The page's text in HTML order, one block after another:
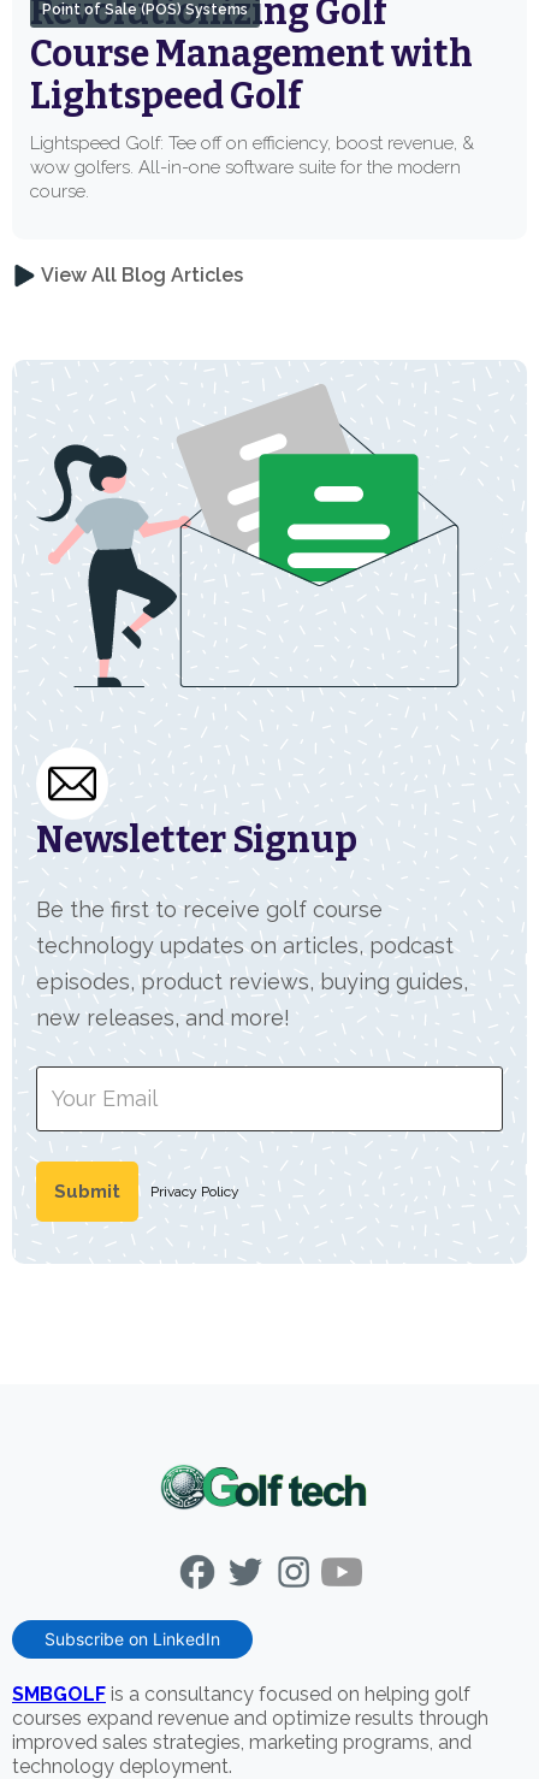
Revolutionizing Golf
Course Management with
Lightspeed Golf
Lightspeed Golf: Tee off on efficiency, boost revenue, &
wow golfers. All-in-one software suite for the modern
course.
Point of Sale (POS) Systems
View All Blog Articles
Newsletter Signup
Be the first to receive golf course
technology updates on articles, podcast
episodes, product reviews, buying guides,
new releases, and more!
Privacy Policy
Subscribe on LinkedIn
SMBGOLF is a consultancy focused on helping golf
courses expand revenue and optimize results through
improved sales strategies, marketing programs, and
technology deployment.